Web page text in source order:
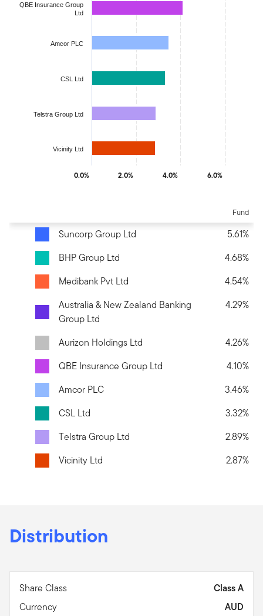
QBE Insurance Group
Ltd
Amcor PLC
CSL Ltd
Telstra Group Ltd
Vicinity Ltd
0.0% 2.0% 4.0% 6.0%
Fund
Suncorp Group Ltd
5.61%
BHP Group Ltd
4.68%
Medibank Pvt Ltd
4.54%
Australia & New Zealand Banking
Group Ltd
4.29%
Aurizon Holdings Ltd
4.26%
QBE Insurance Group Ltd
4.10%
Amcor PLC
3.46%
CSL Ltd
3.32%
Telstra Group Ltd
2.89%
Vicinity Ltd
2.87%
Distribution
Share Class
Class A
Currency
AUD